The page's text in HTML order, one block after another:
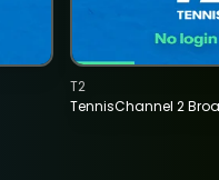
TennisChannel 2
T2